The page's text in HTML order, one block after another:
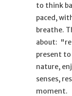
to think
paced,
breathe.
about:
present to
nature,
senses,
moment.